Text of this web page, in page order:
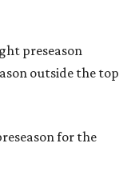
preseason
outside the top
for the